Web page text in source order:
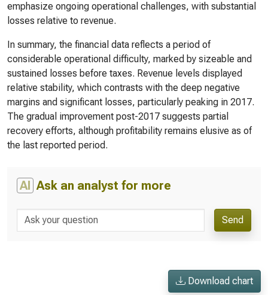
emphasize ongoing operational challenges, with substantial
losses relative to revenue.
In summary, the financial data reflects a period of
considerable operational difficulty, marked by sizeable and
sustained losses before taxes. Revenue levels displayed
relative stability, which contrasts with the deep negative
margins and significant losses, particularly peaking in 2017.
The gradual improvement post-2017 suggests partial
recovery efforts, although profitability remains elusive as of
the last reported period.
AI Ask an analyst for more
Send
Download chart